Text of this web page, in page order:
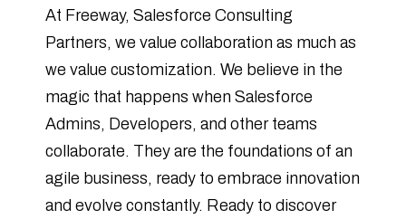
At Freeway, Salesforce Consulting
Partners, we value collaboration as much as
we value customization. We believe in the
magic that happens when Salesforce
Admins, Developers, and other teams
collaborate. They are the foundations of an
agile business, ready to embrace innovation
and evolve constantly. Ready to discover